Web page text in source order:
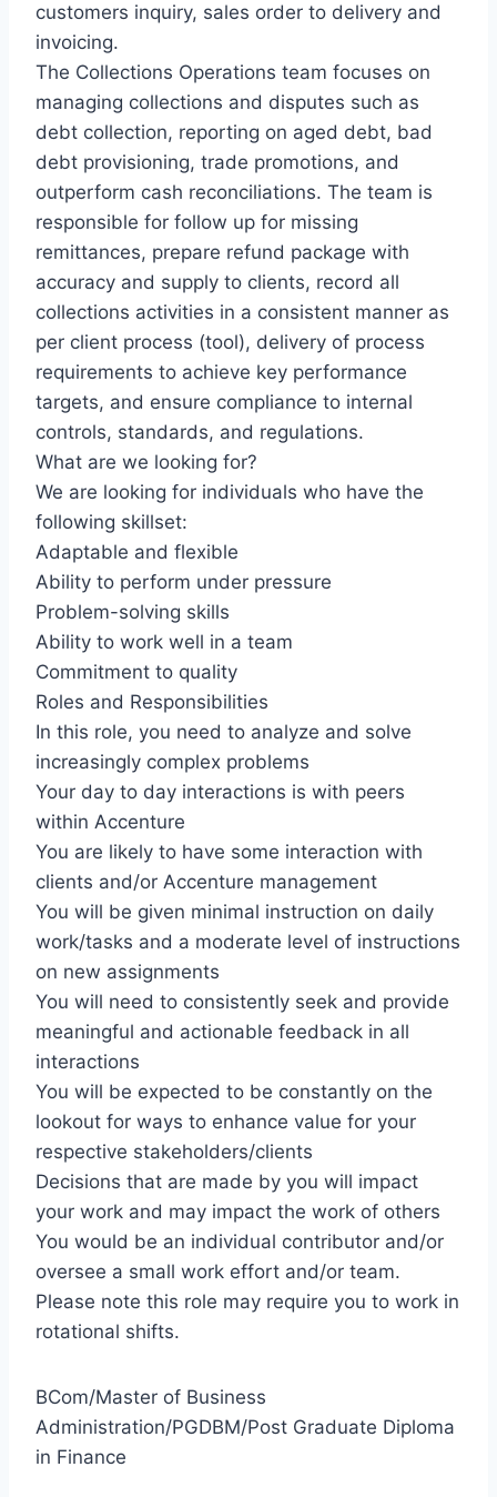
customers inquiry, sales order to delivery and
invoicing.
The Collections Operations team focuses on
managing collections and disputes such as
debt collection, reporting on aged debt, bad
debt provisioning, trade promotions, and
outperform cash reconciliations. The team is
responsible for follow up for missing
remittances, prepare refund package with
accuracy and supply to clients, record all
collections activities in a consistent manner as
per client process (tool), delivery of process
requirements to achieve key performance
targets, and ensure compliance to internal
controls, standards, and regulations.
What are we looking for?
We are looking for individuals who have the
following skillset:
Adaptable and flexible
Ability to perform under pressure
Problem-solving skills
Ability to work well in a team
Commitment to quality
Roles and Responsibilities
In this role, you need to analyze and solve
increasingly complex problems
Your day to day interactions is with peers
within Accenture
You are likely to have some interaction with
clients and/or Accenture management
You will be given minimal instruction on daily
work/tasks and a moderate level of instructions
on new assignments
You will need to consistently seek and provide
meaningful and actionable feedback in all
interactions
You will be expected to be constantly on the
lookout for ways to enhance value for your
respective stakeholders/clients
Decisions that are made by you will impact
your work and may impact the work of others
You would be an individual contributor and/or
oversee a small work effort and/or team.
Please note this role may require you to work in
rotational shifts.
BCom/Master of Business
Administration/PGDBM/Post Graduate Diploma
in Finance